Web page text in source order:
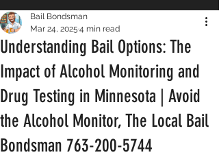
Understanding Bail Options: The
Impact of Alcohol Monitoring and
Drug Testing in Minnesota | Avoid
the Alcohol Monitor, The Local Bail
Bondsman 763-200-5744
Bail Bondsman
Mar 24, 2025 4 min read